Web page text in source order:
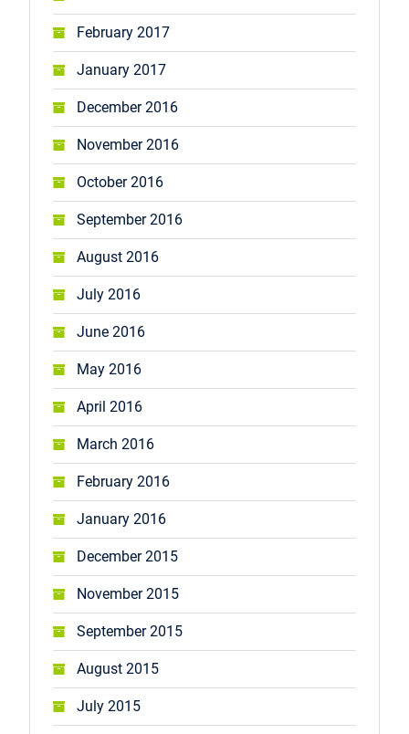
February 2017
January 2017
December 2016
November 2016
October 2016
September 2016
August 2016
July 2016
June 2016
May 2016
April 2016
March 2016
February 2016
January 2016
December 2015
November 2015
September 2015
August 2015
July 2015